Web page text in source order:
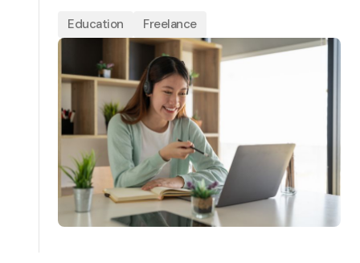
Education Freelance